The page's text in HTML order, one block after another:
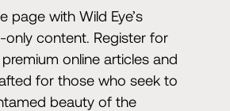
page with Wild Eye’s
only content. Register for
online articles and
for those who seek to
beauty of the